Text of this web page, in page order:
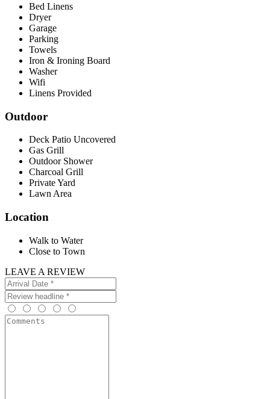
Bed Linens
Dryer
Garage
Parking
Towels
Iron & Ironing Board
Washer
Wifi
Linens Provided
Outdoor
Deck Patio Uncovered
Gas Grill
Outdoor Shower
Charcoal Grill
Private Yard
Lawn Area
Location
Walk to Water
Close to Town
LEAVE A REVIEW